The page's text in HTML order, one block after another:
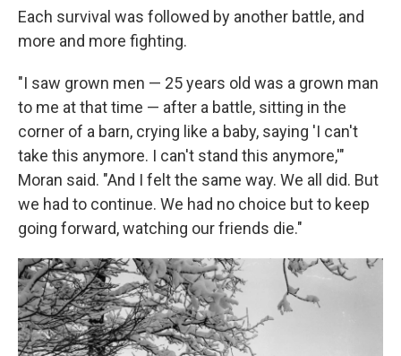
Each survival was followed by another battle, and
more and more fighting.
"I saw grown men — 25 years old was a grown man
to me at that time — after a battle, sitting in the
corner of a barn, crying like a baby, saying 'I can't
take this anymore. I can't stand this anymore,'"
Moran said. "And I felt the same way. We all did. But
we had to continue. We had no choice but to keep
going forward, watching our friends die."